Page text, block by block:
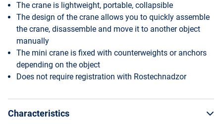
The crane is lightweight, portable, collapsible
The design of the crane allows you to quickly assemble
the crane, disassemble and move it to another object
manually
The mini crane is fixed with counterweights or anchors
depending on the object
Does not require registration with Rostechnadzor
Characteristics